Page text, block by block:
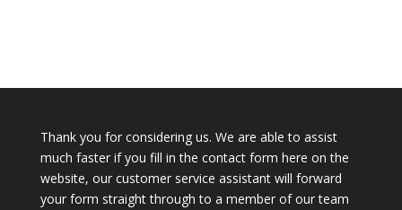
Thank you for considering us. We are able to assist
much faster if you fill in the contact form here on the
website, our customer service assistant will forward
your form straight through to a member of our team